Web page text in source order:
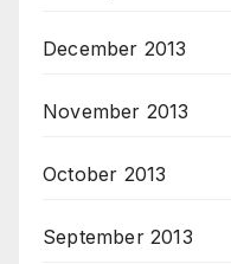
December 2013
November 2013
October 2013
September 2013